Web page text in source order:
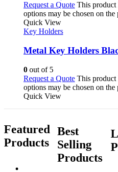
Request a Quote This product
options may be chosen on the
Quick View
Key Holders
Metal Key Holders
0 out of 5
Request a Quote This product
options may be chosen on the
Quick View
Featured
Products
Best
Selling
Products